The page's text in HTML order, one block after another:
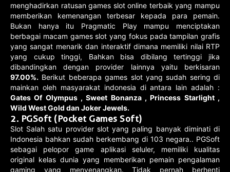
menghadirkan ratusan games slot online terbaik yang mampu
memberikan kemenangan terbesar kepada para pemain.
Bukan hanya itu Pragmatic Play mampu menciptakan
berbagai macam games slot yang fokus pada tampilan grafis
yang sangat menarik dan interaktif dimana memiliki nilai RTP
yang cukup tinggi, Bahkan bisa dibilang tertinggi jika
dibandingkan dengan provider lainnya yaitu berkisaran
97.00%. Berikut beberapa games slot yang sudah sering di
mainkan oleh masyarakat indonesia di antara lain adalah :
Gates Of Olympus , Sweet Bonanza , Princess Starlight ,
Wild West Gold dan Joker Jewels.
2. PGSoft (Pocket Games Soft)
Slot Salah satu provider slot yang paling banyak diminati di
Indonesia bahkan sudah berkembang di 103 negara.. PGSoft
sebagai pelopor game aplikasi seluler, memiliki kualitas
original kelas dunia yang memberikan pemain pengalaman
gaming yang menyenangkan. Tidak pernah berhenti